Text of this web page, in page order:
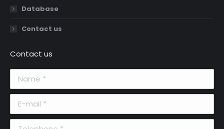
Database
Contact us
Contact us
Telephone *